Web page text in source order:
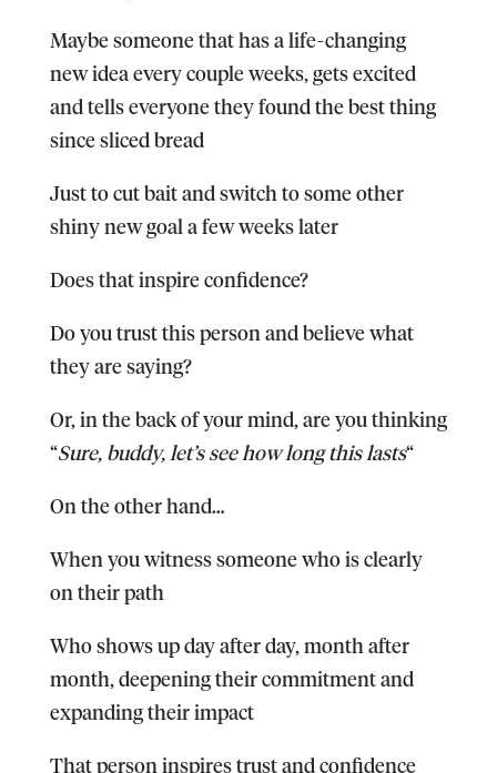
Maybe someone that has a life-changing
new idea every couple weeks, gets excited
and tells everyone they found the best thing
since sliced bread
Just to cut bait and switch to some other
shiny new goal a few weeks later
Does that inspire confidence?
Do you trust this person and believe what
they are saying?
Or, in the back of your mind, are you thinking
“Sure, buddy, let’s see how long this lasts“
On the other hand…
When you witness someone who is clearly
on their path
Who shows up day after day, month after
month, deepening their commitment and
expanding their impact
That person inspires trust and confidence